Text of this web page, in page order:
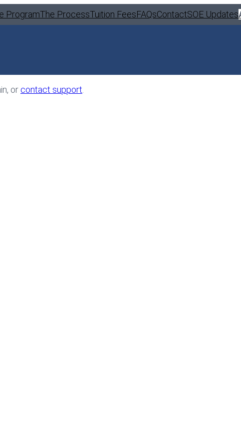
ProgramThe ProcessTuition FeesFAQsContactSOE Updates
or contact support